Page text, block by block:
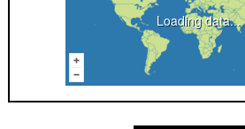
Loading data...